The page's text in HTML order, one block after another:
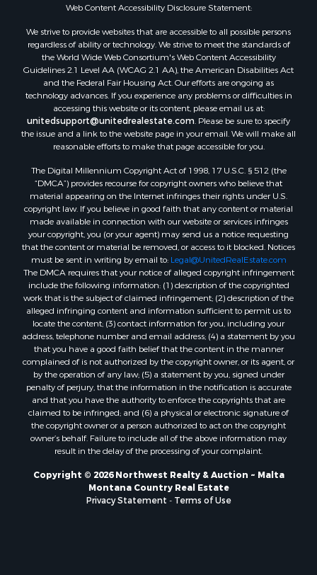
Properties for sale in Roosevelt county, MT
Properties for sale in Hill county, MT
Search By City
Properties for sale in Saco, MT
Properties for sale in Fort Peck, MT
Properties for sale in Flaxville, MT
Properties for sale in Reserve, MT
Properties for sale in Zortman, MT
Properties for sale in Glasgow, MT
Properties for sale in Roy, MT
Properties for sale in Nashua, MT
Properties for sale in Havre, MT
Properties for sale in Helena, MT
Properties for sale in Harlem, MT
Properties for sale in Custer, MT
Properties for sale in Forsyth, MT
Properties for sale in Dodson, MT
Properties for sale in Hinsdale, MT
Properties for sale in Ashland, MT
Properties for sale in White Sulphur Springs, MT
Properties for sale in Lewistown, MT
Properties for sale in Scobey, MT
Properties for sale in Wolf Point, MT
Properties for sale in Saint Marie, MT
Properties for sale in Lewistown, MT
Properties for sale in Winnett, MT
Properties for sale in Hobson, MT
Properties for sale in Broadview, MT
Properties for sale in Poplar, MT
Web Content Accessibility Disclosure Statement:
We strive to provide websites that are accessible to all possible persons
regardless of ability or technology. We strive to meet the standards of
the World Wide Web Consortium's Web Content Accessibility
Guidelines 2.1 Level AA (WCAG 2.1 AA), the American Disabilities Act
and the Federal Fair Housing Act. Our efforts are ongoing as
technology advances. If you experience any problems or difficulties in
accessing this website or its content, please email us at:
unitedsupport@unitedrealestate.com. Please be sure to specify
the issue and a link to the website page in your email. We will make all
reasonable efforts to make that page accessible for you.
The Digital Millennium Copyright Act of 1998, 17 U.S.C. § 512 (the
“DMCA”) provides recourse for copyright owners who believe that
material appearing on the Internet infringes their rights under U.S.
copyright law. If you believe in good faith that any content or material
made available in connection with our website or services infringes
your copyright, you (or your agent) may send us a notice requesting
that the content or material be removed, or access to it blocked. Notices
must be sent in writing by email to: Legal@UnitedRealEstate.com
The DMCA requires that your notice of alleged copyright infringement
include the following information: (1) description of the copyrighted
work that is the subject of claimed infringement; (2) description of the
alleged infringing content and information sufficient to permit us to
locate the content; (3) contact information for you, including your
address, telephone number and email address; (4) a statement by you
that you have a good faith belief that the content in the manner
complained of is not authorized by the copyright owner, or its agent, or
by the operation of any law; (5) a statement by you, signed under
penalty of perjury, that the information in the notification is accurate
and that you have the authority to enforce the copyrights that are
claimed to be infringed; and (6) a physical or electronic signature of
the copyright owner or a person authorized to act on the copyright
owner’s behalf. Failure to include all of the above information may
result in the delay of the processing of your complaint.
Copyright © 2026 Northwest Realty & Auction ~ Malta
Montana Country Real Estate
Privacy Statement - Terms of Use